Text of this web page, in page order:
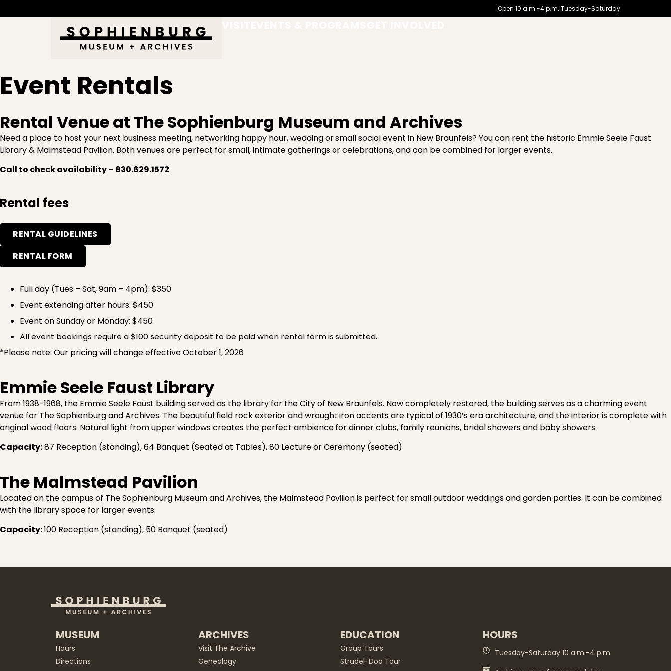
Open 10 a.m.-4 p.m. Tuesday-Saturday
Event Rentals
Rental Venue at The Sophienburg Museum and Archives
Need a place to host your next business meeting, networking happy hour, wedding or small social event in New Braunfels? You can rent the historic Emmie Seele Faust
Library & Malmstead Pavilion. Both venues are perfect for small, intimate gatherings or celebrations, and can be combined for larger events.
Call to check availability – 830.629.1572
Rental fees
RENTAL GUIDELINES
RENTAL FORM
Full day (Tues – Sat, 9am – 4pm): $350
Event extending after hours: $450
Event on Sunday or Monday: $450
All event bookings require a $100 security deposit to be paid when rental form is submitted.
*Please note: Our pricing will change effective October 1, 2026
Emmie Seele Faust Library
From 1938-1968, the Emmie Seele Faust building served as the library for the City of New Braunfels. Now completely restored, the building serves as a charming event
venue for The Sophienburg and Archives. The beautiful field rock exterior and wrought iron accents are typical of 1930’s era architecture, and the interior is complete with
original wood floors. Natural light from upper windows creates the perfect ambience for dinner clubs, family reunions, bridal showers and baby showers.
Capacity:87 Reception (standing), 64 Banquet (Seated at Tables), 80 Lecture or Ceremony (seated)
The Malmstead Pavilion
Located on the campus of The Sophienburg Museum and Archives, the Malmstead Pavilion is perfect for small outdoor weddings and garden parties. It can be combined
with the library space for larger events.
Capacity:100 Reception (standing), 50 Banquet (seated)
MUSEUM
Hours
Directions
ARCHIVES
Visit The Archive
Genealogy
EDUCATION
Group Tours
Strudel-Doo Tour
HOURS
Tuesday-Saturday 10 a.m.-4 p.m.